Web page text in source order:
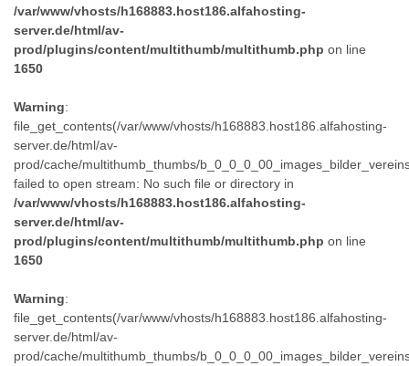
/var/www/vhosts/h168883.host186.alfahosting-
server.de/html/av-
prod/plugins/content/multithumb/multithumb.php on line
1650
Warning:
file_get_contents(/var/www/vhosts/h168883.host186.alfahosting-
server.de/html/av-
prod/cache/multithumb_thumbs/
failed to open stream: No such file or directory in
/var/www/vhosts/h168883.host186.alfahosting-
server.de/html/av-
prod/plugins/content/multithumb/multithumb.php on line
1650
Warning:
file_get_contents(/var/www/vhosts/h168883.host186.alfahosting-
server.de/html/av-
prod/cache/multithumb_thumbs/